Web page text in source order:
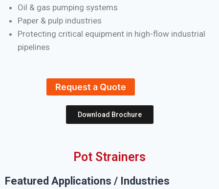
Oil & gas pumping systems
Paper & pulp industries
Protecting critical equipment in high-flow industrial
pipelines
Request a Quote
Download Brochure
Pot Strainers
Featured Applications / Industries